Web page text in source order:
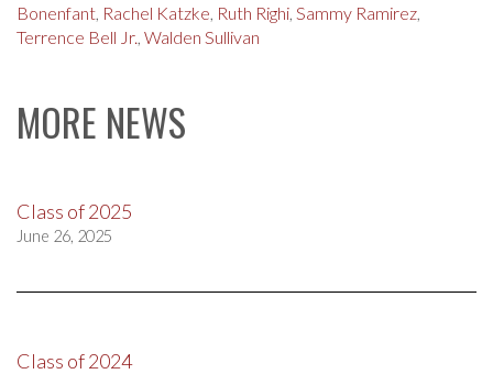
Bonenfant, Rachel Katzke, Ruth Righi, Sammy Ramirez,
Terrence Bell Jr., Walden Sullivan
MORE NEWS
Class of 2025
June 26, 2025
Class of 2024